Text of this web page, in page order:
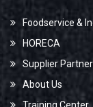
Foodservice &
HORECA
Supplier
About Us